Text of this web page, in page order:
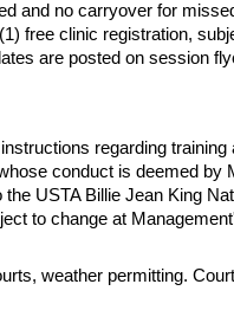
and no carryover for
free clinic registration,
are posted on session
instructions regarding training
conduct is deemed by
USTA Billie Jean King
to change at
weather permitting.